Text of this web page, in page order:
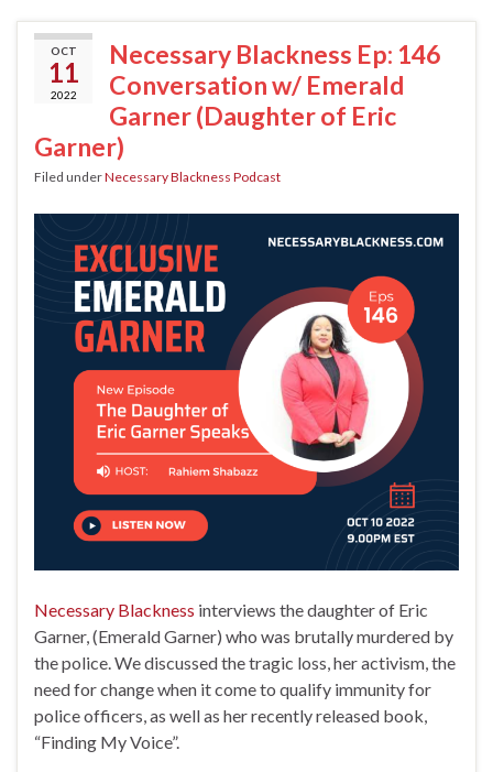
OCT
11
2022
Necessary Blackness Ep: 146
Conversation w/ Emerald
Garner (Daughter of Eric
Garner)
Filed underNecessary Blackness Podcast
Necessary Blackness interviews the daughter of Eric
Garner, (Emerald Garner) who was brutally murdered by
the police. We discussed the tragic loss, her activism, the
need for change when it come to qualify immunity for
police officers, as well as her recently released book,
“Finding My Voice”.